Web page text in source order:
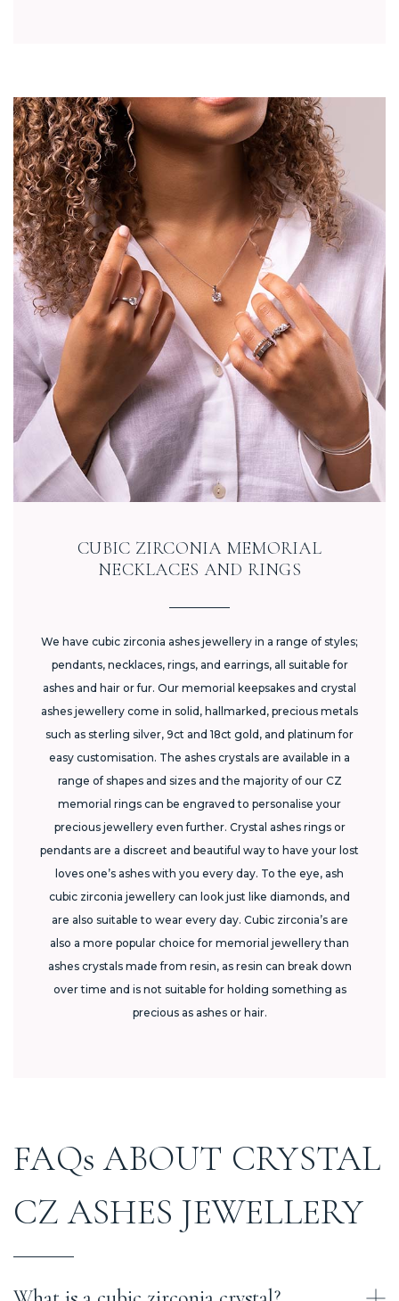
CUBIC ZIRCONIA MEMORIAL
NECKLACES AND RINGS
We have cubic zirconia ashes jewellery in a range of styles;
pendants, necklaces, rings, and earrings, all suitable for
ashes and hair or fur. Our memorial keepsakes and crystal
ashes jewellery come in solid, hallmarked, precious metals
such as sterling silver, 9ct and 18ct gold, and platinum for
easy customisation. The ashes crystals are available in a
range of shapes and sizes and the majority of our CZ
memorial rings can be engraved to personalise your
precious jewellery even further. Crystal ashes rings or
pendants are a discreet and beautiful way to have your lost
loves one’s ashes with you every day. To the eye, ash
cubic zirconia jewellery can look just like diamonds, and
are also suitable to wear every day. Cubic zirconia’s are
also a more popular choice for memorial jewellery than
ashes crystals made from resin, as resin can break down
over time and is not suitable for holding something as
precious as ashes or hair.
FAQs ABOUT CRYSTAL
CZ ASHES JEWELLERY